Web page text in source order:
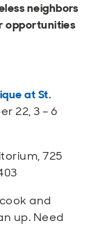
neighbors
opportunities
at St.
22, 3 – 6
725
and
up. Need